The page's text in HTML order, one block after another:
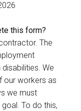
this form?
The
We
our workers as
we must
To do this,